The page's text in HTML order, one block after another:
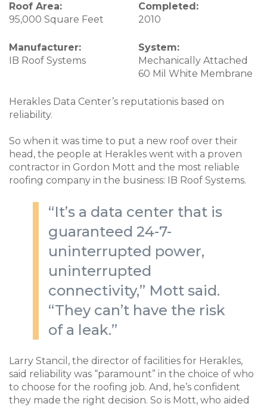
Roof Area:
95,000 Square Feet
Completed:
2010
Manufacturer:
IB Roof Systems
System:
Mechanically Attached
60 Mil White Membrane
Herakles Data Center’s reputationis based on
reliability.
So when it was time to put a new roof over their
head, the people at Herakles went with a proven
contractor in Gordon Mott and the most reliable
roofing company in the business: IB Roof Systems.
“It’s a data center that is
guaranteed 24-7-
uninterrupted power,
uninterrupted
connectivity,” Mott said.
“They can’t have the risk
of a leak.”
Larry Stancil, the director of facilities for Herakles,
said reliability was “paramount” in the choice of who
to choose for the roofing job. And, he’s confident
they made the right decision. So is Mott, who aided